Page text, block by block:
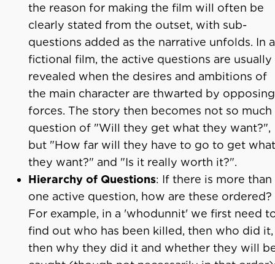
the reason for making the film will often be
clearly stated from the outset, with sub-
questions added as the narrative unfolds. In a
fictional film, the active questions are usually
revealed when the desires and ambitions of
the main character are thwarted by opposing
forces. The story then becomes not so much
question of "Will they get what they want?",
but "How far will they have to go to get what
they want?" and "Is it really worth it?".
Hierarchy of Questions: If there is more than
one active question, how are these ordered?
For example, in a 'whodunnit' we first need
find out who has been killed, then who did it,
then why they did it and whether they will